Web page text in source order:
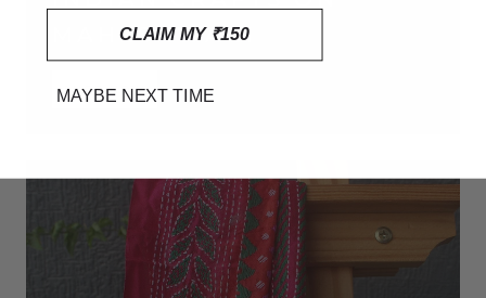
MAHESHWARI
SHOP NOW
CLAIM MY ₹150
MAYBE NEXT TIME